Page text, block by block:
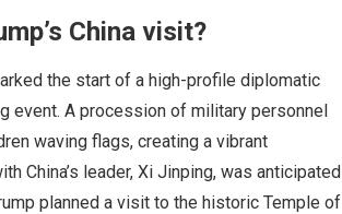
China visit?
the start of a high-profile diplomatic
event. A procession of military personnel
waving flags, creating a vibrant
China’s leader, Xi Jinping, was anticipated
planned a visit to the historic Temple of